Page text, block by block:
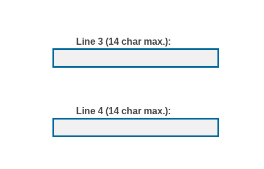
Line 3 (14 char max.):
Line 4 (14 char max.):